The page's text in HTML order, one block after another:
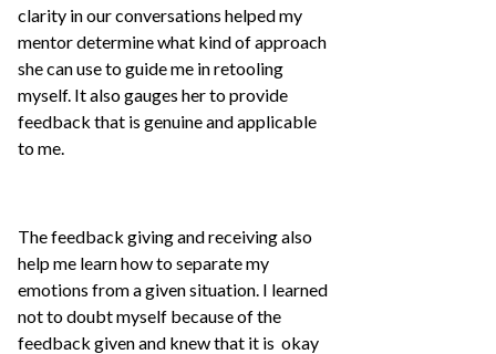
clarity in our conversations helped my
mentor determine what kind of approach
she can use to guide me in retooling
myself. It also gauges her to provide
feedback that is genuine and applicable
to me.
The feedback giving and receiving also
help me learn how to separate my
emotions from a given situation. I learned
not to doubt myself because of the
feedback given and knew that it is okay